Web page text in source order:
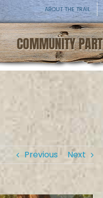
ABOUT THE TRAIL
COMMUNITY
Previous Next